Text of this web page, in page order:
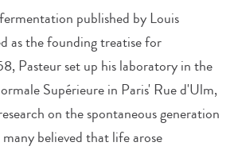
published by Louis
as the founding treatise for
Pasteur set up his laboratory in the
Supérieure in Paris' Rue d'Ulm,
on the spontaneous generation
believed that life arose